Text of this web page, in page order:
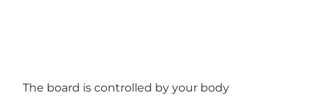
The board is controlled by your body